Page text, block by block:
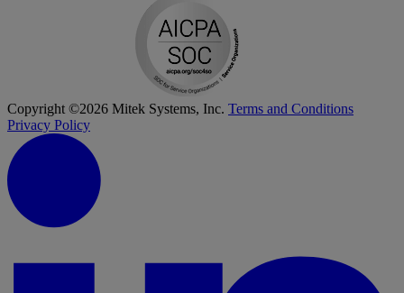
Copyright ©2026 Mitek Systems, Inc. Terms and Conditions
Privacy Policy